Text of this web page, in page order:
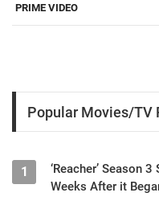
PRIME VIDEO
Popular Movies/TV
1
‘Reacher’ Season
Weeks After it